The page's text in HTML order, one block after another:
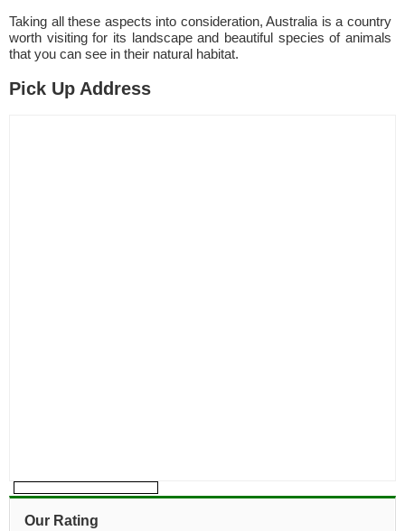
Taking all these aspects into consideration, Australia is a country
worth visiting for its landscape and beautiful species of animals
that you can see in their natural habitat.
Pick Up Address
Our Rating